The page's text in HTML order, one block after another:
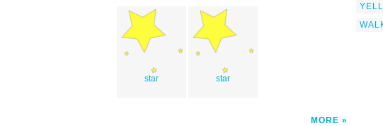
star star
MORE